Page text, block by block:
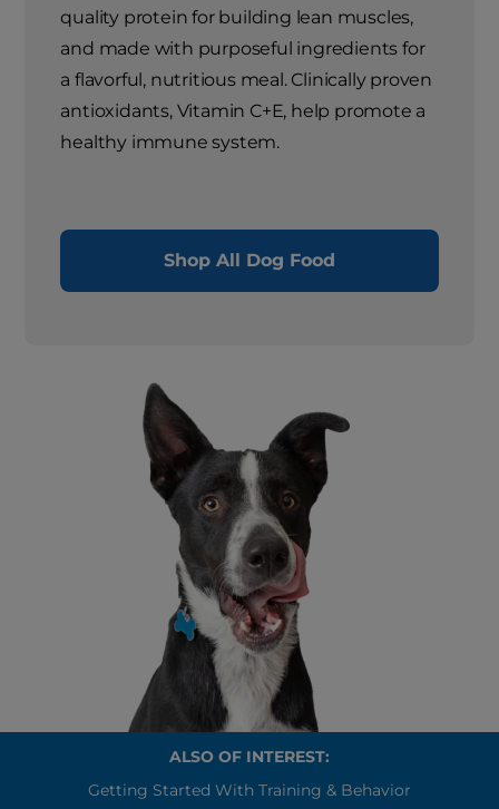
quality protein for building lean muscles,
and made with purposeful ingredients for
a flavorful, nutritious meal. Clinically proven
antioxidants, Vitamin C+E, help promote a
healthy immune system.
Shop All Dog Food
ALSO OF INTEREST:
Getting Started With Training & Behavior